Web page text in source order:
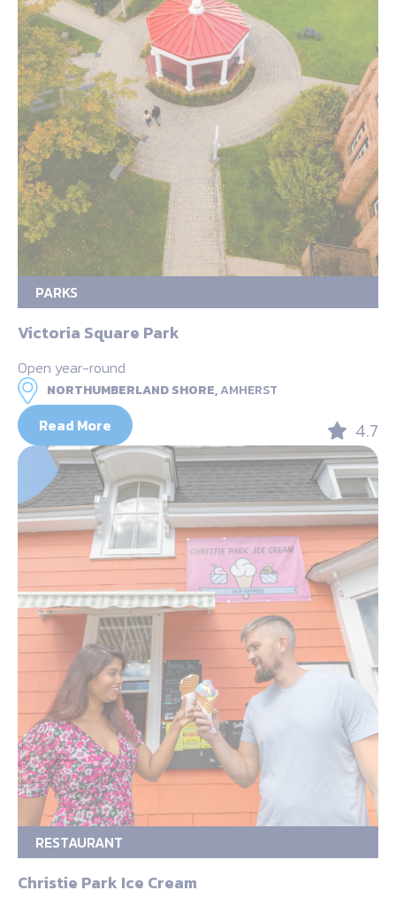
PARKS
Victoria Square Park
Open year-round
NORTHUMBERLAND SHORE,AMHERST
Read More 4.7
RESTAURANT
Christie Park Ice Cream